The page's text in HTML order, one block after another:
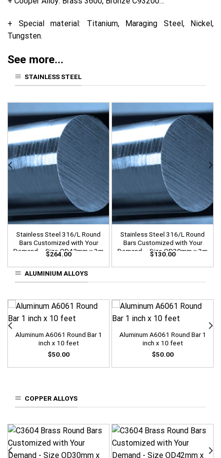
+ Special material: Titanium, Maraging Steel, Nickel,
Tungsten.
See more...
STAINLESS STEEL
Stainless Steel 316/L Round
Bars Customized with Your
Demand – Size OD42mm x 3m
Length
$264.00
Stainless Steel 316/L Round
Bars Customized with Your
Demand – Size OD30mm x 3m
Length
$130.00
ALUMINIUM ALLOYS
Aluminum A6061 Round Bar 1
inch x 10 feet
$50.00
Aluminum A6061 Round Bar 1
inch x 10 feet
$50.00
COPPER ALLOYS